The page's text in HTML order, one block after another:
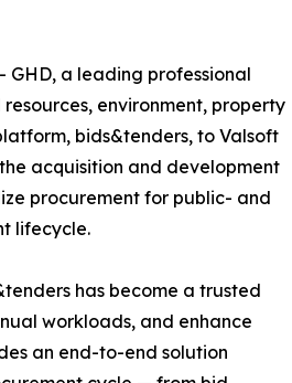
GHD, a leading professional
environment, property
bids&tenders, to Valsoft
acquisition and development
procurement for public- and
lifecycle.
has become a trusted
workloads, and enhance
an end-to-end solution